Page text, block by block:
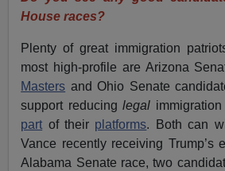
House races?
Plenty of great immigration
most high-profile are Arizona
Masters and Ohio Senate
support reducinglegal
part of their platforms. Both can
Vance recently receiving Trump’s
Alabama Senate race, two